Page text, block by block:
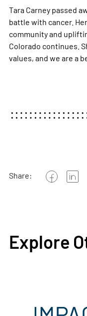
Tara Carney passed
battle with cancer.
community and
Colorado continues.
values, and we are a
Share:
Explore